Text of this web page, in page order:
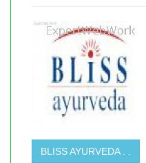
BLISS AYURVEDA . .